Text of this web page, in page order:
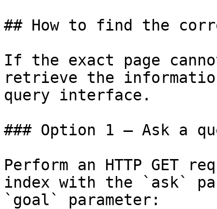
## How to find the
If the exact page
retrieve the
query interface.
### Option 1 — Ask a
Perform an HTTP GET
index with the `ask`
`goal` parameter: